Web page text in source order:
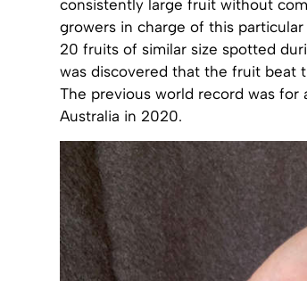
consistently large fruit without
growers in charge of this
20 fruits of similar size spotted
was discovered that the fruit beat
The previous world record was for
Australia in 2020.